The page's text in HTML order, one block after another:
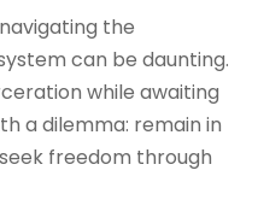
the
can be daunting.
while awaiting
a dilemma: remain in
freedom through